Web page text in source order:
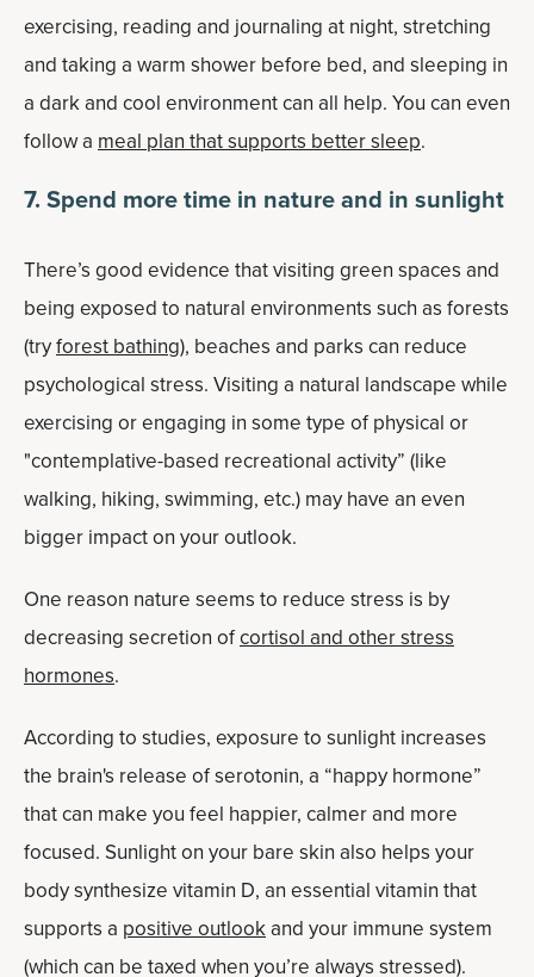
exercising, reading and journaling at night, stretching
and taking a warm shower before bed, and sleeping in
a dark and cool environment can all help. You can even
follow a meal plan that supports better sleep.
7. Spend more time in nature and in sunlight
There’s good evidence that visiting green spaces and
being exposed to natural environments such as forests
(tryforest bathing), beaches and parks can reduce
psychological stress. Visiting a natural landscape while
exercising or engaging in some type of physical or
"contemplative-based recreational activity” (like
walking, hiking, swimming, etc.) may have an even
bigger impact on your outlook.
One reason nature seems to reduce stress is by
decreasing secretion ofcortisol and other stress
hormones.
According to studies, exposure to sunlight increases
the brain's release of serotonin, a “happy hormone”
that can make you feel happier, calmer and more
focused. Sunlight on your bare skin also helps your
body synthesize vitamin D, an essential vitamin that
supports a positive outlookand your immune system
(which can be taxed when you’re always stressed).